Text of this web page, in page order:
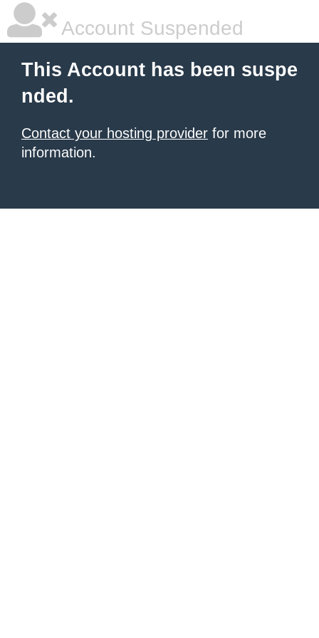
Account Suspended
This Account has been suspe
nded.
Contact your hosting provider for more
information.